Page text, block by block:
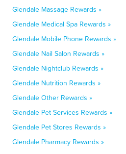
Glendale Massage Rewards »
Glendale Medical Spa Rewards »
Glendale Mobile Phone Rewards »
Glendale Nail Salon Rewards »
Glendale Nightclub Rewards »
Glendale Nutrition Rewards »
Glendale Other Rewards »
Glendale Pet Services Rewards »
Glendale Pet Stores Rewards »
Glendale Pharmacy Rewards »